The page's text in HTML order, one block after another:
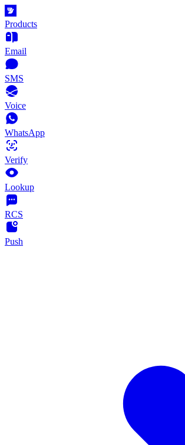
Products
Email
SMS
Voice
WhatsApp
Verify
Lookup
RCS
Push